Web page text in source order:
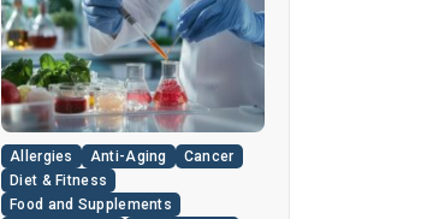
the industry. A
groundbreaking episode of
the popular news program
“60 Minutes” shed light on
this issue, exposing a
disturbing trend of
adulteration in many well-
Allergies Anti-Aging
Cancer
Diet & Fitness
Food and Supplements